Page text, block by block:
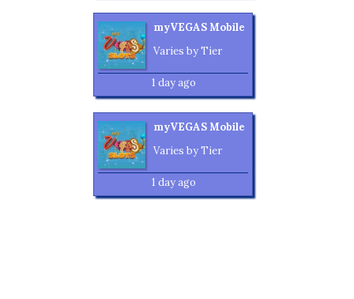
myVEGAS Mobile
Varies by Tier
1 day ago
myVEGAS Mobile
Varies by Tier
1 day ago